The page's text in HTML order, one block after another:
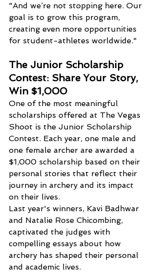
"And we’re not stopping here. Our
goal is to grow this program,
creating even more opportunities
for student-athletes worldwide."
The Junior Scholarship
Contest: Share Your Story,
Win $1,000
One of the most meaningful
scholarships offered at The Vegas
Shoot is the Junior Scholarship
Contest. Each year, one male and
one female archer are awarded a
$1,000 scholarship based on their
personal stories that reflect their
journey in archery and its impact
on their lives.
Last year's winners, Kavi Badhwar
and Natalie Rose Chicombing,
captivated the judges with
compelling essays about how
archery has shaped their personal
and academic lives.